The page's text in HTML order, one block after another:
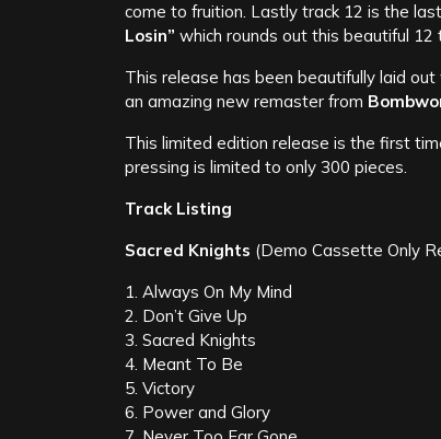
come to fruition. Lastly track 12 is the
Losin” which rounds out this beautiful 12
This release has been beautifully laid
an amazing new remaster from
This limited edition release is the first
pressing is limited to only 300 pieces.
Track Listing
Sacred Knights (Demo Cassette Only
1. Always On My Mind
2. Don’t Give Up
3. Sacred Knights
4. Meant To Be
5. Victory
6. Power and Glory